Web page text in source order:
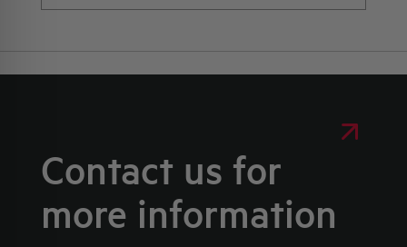
Contact us for
more information